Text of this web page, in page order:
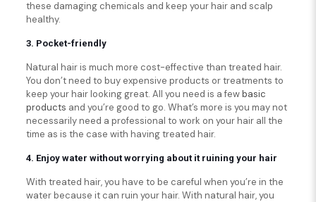
these damaging chemicals and keep your hair and scalp
healthy.
3. Pocket-friendly
Natural hair is much more cost-effective than treated hair.
You don’t need to buy expensive products or treatments to
keep your hair looking great. All you need is a fewbasic
products and you’re good to go. What’s more is you may not
necessarily need a professional to work on your hair all the
time as is the case with having treated hair.
4. Enjoy water without worrying about it ruining your hair
With treated hair, you have to be careful when you’re in the
water because it can ruin your hair. With natural hair, you